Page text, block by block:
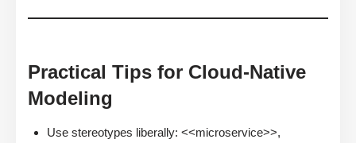
Practical Tips for Cloud-Native
Modeling
Use stereotypes liberally: <<microservice>>,